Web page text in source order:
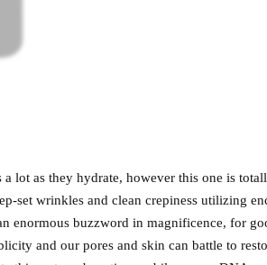
lot as they hydrate, however this one is
set wrinkles and clean crepiness utilizing
enormous buzzword in magnificence, for
and our pores and skin can battle to